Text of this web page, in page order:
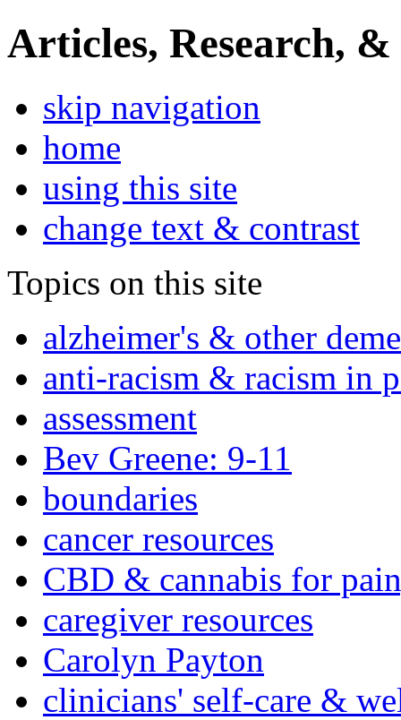
Articles, Research, &
skip navigation
home
using this site
change text & contrast
Topics on this site
alzheimer's & other
anti-racism & racism in
assessment
Bev Greene: 9-11
boundaries
cancer resources
CBD & cannabis for
caregiver resources
Carolyn Payton
clinicians' self-care &